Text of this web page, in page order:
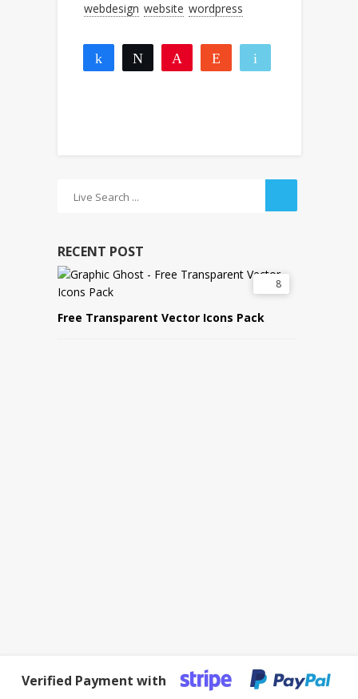
webdesign website wordpress
Share Tweet Reddit
RECENT POST
8
Free Transparent Vector Icons Pack
Verified Payment with